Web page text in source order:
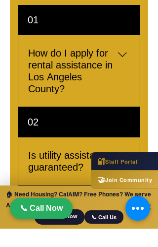
01
How do I apply for
rental assistance in
Los Angeles
County?
To apply for rental
assistance in Los Angeles
County, please visit our
Contact Page or Call us
at +1 (833) 312-7466
02
Is utility assistance
guaranteed?
Utility assistance
availability is based on
eligibility. Please contact
us for detailed
📞 Call Now
🔐Staff Portal
🤝Join Community
🏠 Need Housing? CalAIM? Free Phones? We serve
ALL of California!
📋 Apply Now 📞 Call Us
✕